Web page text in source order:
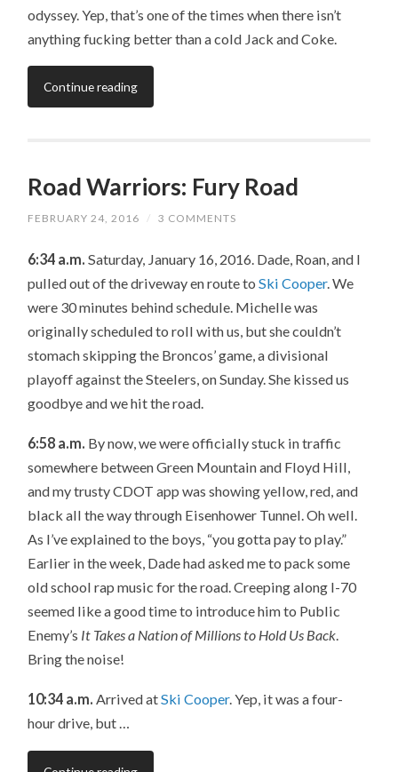
odyssey. Yep, that’s one of the times when there isn’t
anything fucking better than a cold Jack and Coke.
Continue reading
Road Warriors: Fury Road
FEBRUARY 24, 2016 / 3 COMMENTS
6:34 a.m. Saturday, January 16, 2016. Dade, Roan, and I
pulled out of the driveway en route toSki Cooper. We
were 30 minutes behind schedule. Michelle was
originally scheduled to roll with us, but she couldn’t
stomach skipping the Broncos’ game, a divisional
playoff against the Steelers, on Sunday. She kissed us
goodbye and we hit the road.
6:58 a.m. By now, we were officially stuck in traffic
somewhere between Green Mountain and Floyd Hill,
and my trusty CDOT app was showing yellow, red, and
black all the way through Eisenhower Tunnel. Oh well.
As I’ve explained to the boys, “you gotta pay to play.”
Earlier in the week, Dade had asked me to pack some
old school rap music for the road. Creeping along I-70
seemed like a good time to introduce him to Public
Enemy’s It Takes a Nation of Millions to Hold Us Back.
Bring the noise!
10:34 a.m. Arrived atSki Cooper. Yep, it was a four-
hour drive, but …